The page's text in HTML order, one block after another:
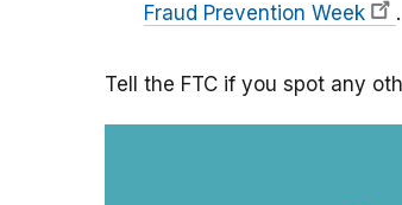
Fraud Prevention Week
.
Tell the FTC if you spot any